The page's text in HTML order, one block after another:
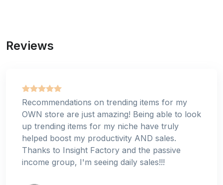
Reviews
Recommendations on trending items for my
OWN store are just amazing! Being able to look
up trending items for my niche have truly
helped boost my productivity AND sales.
Thanks to Insight Factory and the passive
income group, I'm seeing daily sales!!!